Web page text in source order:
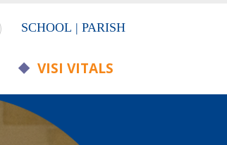
SearchSCHOOL | PARISH
VISI VITALS